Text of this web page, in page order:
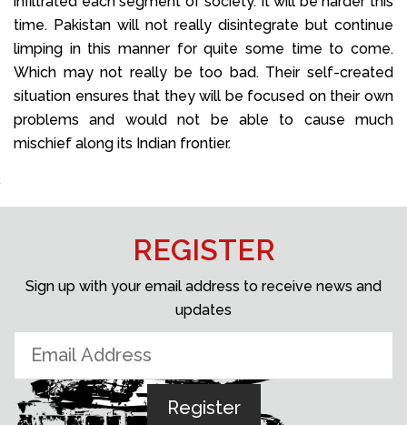
time. Pakistan will not really disintegrate but continue
limping in this manner for quite some time to come.
Which may not really be too bad. Their self-created
situation ensures that they will be focused on their own
problems and would not be able to cause much
mischief along its Indian frontier.
REGISTER
Sign up with your email address to receive news and
updates